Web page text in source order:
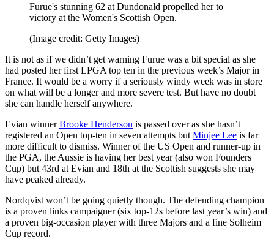
Furue's stunning 62 at Dundonald propelled her to
victory at the Women's Scottish Open.
(Image credit: Getty Images)
It is not as if we didn’t get warning Furue was a bit special as she
had posted her first LPGA top ten in the previous week’s Major in
France. It would be a worry if a seriously windy week was in store
on what will be a longer and more severe test. But have no doubt
she can handle herself anywhere.
Evian winnerBrooke Henderson is passed over as she hasn’t
registered an Open top-ten in seven attempts but Minjee Lee is far
more difficult to dismiss. Winner of the US Open and runner-up in
the PGA, the Aussie is having her best year (also won Founders
Cup) but 43rd at Evian and 18th at the Scottish suggests she may
have peaked already.
Nordqvist won’t be going quietly though. The defending champion
is a proven links campaigner (six top-12s before last year’s win) and
a proven big-occasion player with three Majors and a fine Solheim
Cup record.